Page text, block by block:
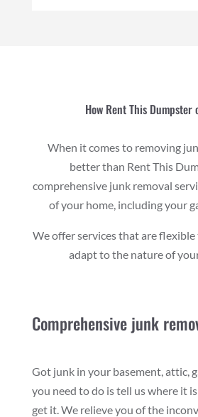
How Rent This Dumpster
When it comes to removing
better than Rent This
comprehensive junk removal
of your home, including your
We offer services that are
adapt to the nature of
Comprehensive junk
Got junk in your basement, attic,
you need to do is tell us where it
get it. We relieve you of the